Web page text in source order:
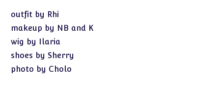
outfit by Rhi
makeup by NB and K
wig by Ilaria
shoes by Sherry
photo by Cholo